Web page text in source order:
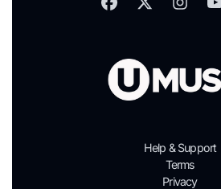
Help & Support
Terms
Privacy